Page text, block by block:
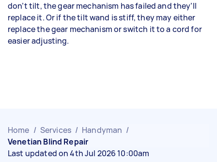
don’t tilt, the gear mechanism has failed and they’ll
replace it. Or if the tilt wand is stiff, they may either
replace the gear mechanism or switch it to a cord for
easier adjusting.
Home / Services / Handyman /
Venetian Blind Repair
Last updated on 4th Jul 2026 10:00am